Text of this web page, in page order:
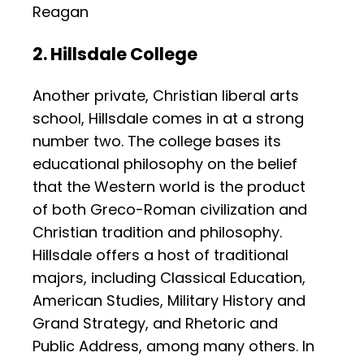
Reagan
2. Hillsdale College
Another private, Christian liberal arts
school, Hillsdale comes in at a strong
number two. The college bases its
educational philosophy on the belief
that the Western world is the product
of both Greco-Roman civilization and
Christian tradition and philosophy.
Hillsdale offers a host of traditional
majors, including Classical Education,
American Studies, Military History and
Grand Strategy, and Rhetoric and
Public Address, among many others. In